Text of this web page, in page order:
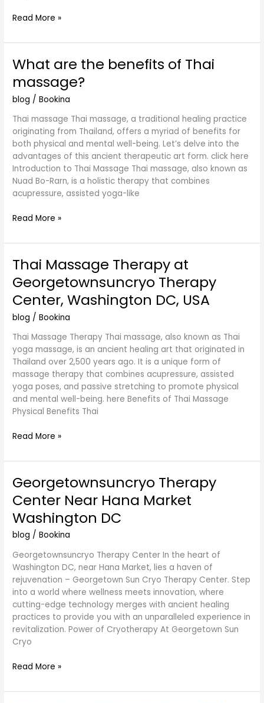
Read More »
What are the benefits of Thai
massage?
blog /Bookina
Thai massage Thai massage, a traditional healing practice
originating from Thailand, offers a myriad of benefits for
both physical and mental well-being. Let’s delve into the
advantages of this ancient therapeutic art form. click here
Introduction to Thai Massage Thai massage, also known as
Nuad Bo-Rarn, is a holistic therapy that combines
acupressure, assisted yoga-like
What
the
benefits
Thai
massage?
Read More »
Thai Massage Therapy at
Georgetownsuncryo Therapy
Center, Washington DC, USA
blog /Bookina
Thai Massage Therapy Thai massage, also known as Thai
yoga massage, is an ancient healing art that originated in
Thailand over 2,500 years ago. It is a unique form of
massage therapy that combines acupressure, assisted
yoga poses, and passive stretching to promote physical
and mental well-being. here Benefits of Thai Massage
Physical Benefits Thai
Thai
Therapy
at
Georgetownsuncryo
Therapy
Center,
Washington
DC,
USA
Read More »
Georgetownsuncryo Therapy
Center Near Hana Market
Washington DC
blog /Bookina
Georgetownsuncryo Therapy Center In the heart of
Washington DC, near Hana Market, lies a haven of
rejuvenation – Georgetown Sun Cryo Therapy Center. Step
into a world where wellness meets innovation, where
cutting-edge technology merges with ancient healing
practices to provide you with an unparalleled experience in
revitalization. Power of Cryotherapy At Georgetown Sun
Cryo
Georgetownsuncryo
Center
Near
Hana
Market
Washington
DC
Read More »